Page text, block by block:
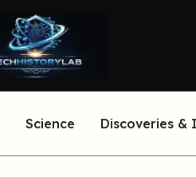
Science Discoveries &